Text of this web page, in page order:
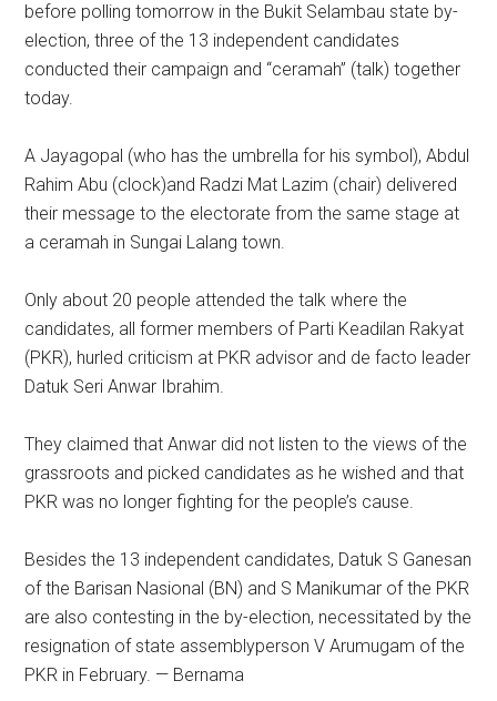
before polling tomorrow in the Bukit Selambau state by-
election, three of the 13 independent candidates
conducted their campaign and “ceramah” (talk) together
today.
A Jayagopal (who has the umbrella for his symbol), Abdul
Rahim Abu (clock)and Radzi Mat Lazim (chair) delivered
their message to the electorate from the same stage at
a ceramah in Sungai Lalang town.
Only about 20 people attended the talk where the
candidates, all former members of Parti Keadilan Rakyat
(PKR), hurled criticism at PKR advisor and de facto leader
Datuk Seri Anwar Ibrahim.
They claimed that Anwar did not listen to the views of the
grassroots and picked candidates as he wished and that
PKR was no longer fighting for the people’s cause.
Besides the 13 independent candidates, Datuk S Ganesan
of the Barisan Nasional (BN) and S Manikumar of the PKR
are also contesting in the by-election, necessitated by the
resignation of state assemblyperson V Arumugam of the
PKR in February. — Bernama